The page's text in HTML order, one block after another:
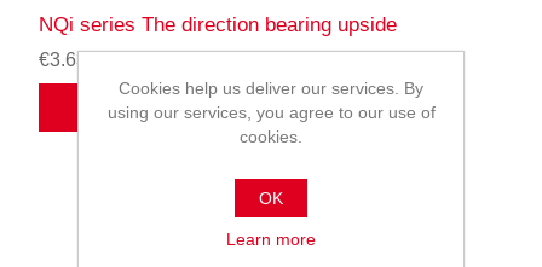
NQi series The direction bearing upside
€3.63
ADD TO CART
Cookies help us deliver our services. By
using our services, you agree to our use of
cookies.
OK
Learn more